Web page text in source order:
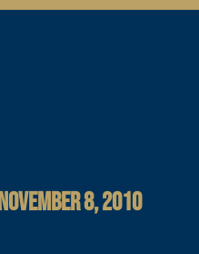
NOVEMBER 8, 2010